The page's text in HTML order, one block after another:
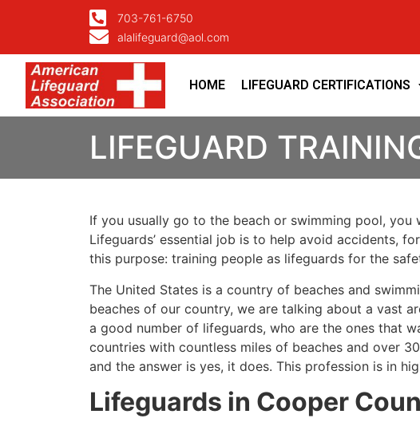
703-761-6750
alalifeguard@aol.com
HOME LIFEGUARD CERTIFICATIONS
LIFEGUARD
If you usually go to the beach or swimming pool, you
Lifeguards’ essential job is to help avoid accidents,
this purpose: training people as lifeguards for the
The United States is a country of beaches and
beaches of our country, we are talking about a vast
a good number of lifeguards, who are the ones that
countries with countless miles of beaches and over
and the answer is yes, it does. This profession is in
Lifeguards in Cooper